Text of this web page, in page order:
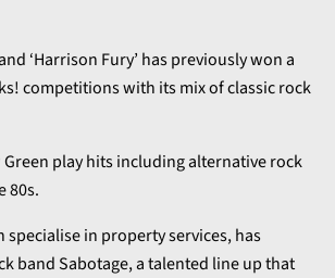
‘Harrison Fury’ has previously won a
competitions with its mix of classic rock
Green play hits including alternative rock
80s.
specialise in property services, has
band Sabotage, a talented line up that